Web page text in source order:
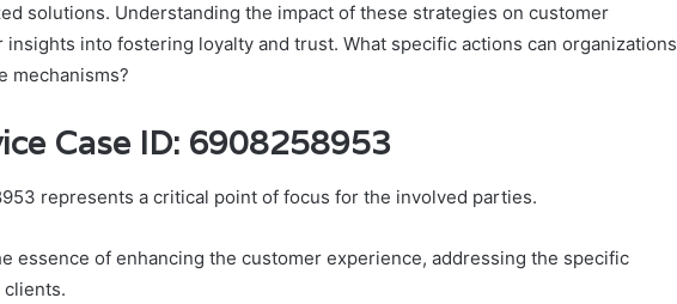
solutions. Understanding the impact of these strategies on customer
insights into fostering loyalty and trust. What specific actions can organizations
mechanisms?
Case ID: 6908258953
represents a critical point of focus for the involved parties.
essence of enhancing the customer experience, addressing the specific
clients.